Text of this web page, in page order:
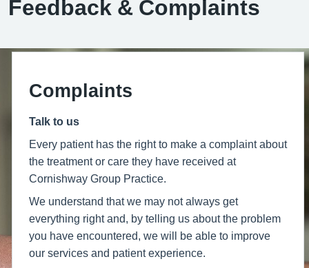
Feedback & Complaints
Complaints
Talk to us
Every patient has the right to make a complaint about
the treatment or care they have received at
Cornishway Group Practice.
We understand that we may not always get
everything right and, by telling us about the problem
you have encountered, we will be able to improve
our services and patient experience.